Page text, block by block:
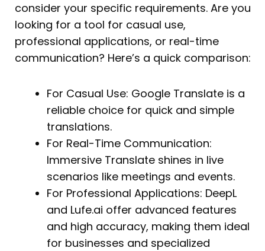
consider your specific requirements. Are you
looking for a tool for casual use,
professional applications, or real-time
communication? Here’s a quick comparison:
For Casual Use: Google Translate is a
reliable choice for quick and simple
translations.
For Real-Time Communication:
Immersive Translate shines in live
scenarios like meetings and events.
For Professional Applications: DeepL
and Lufe.ai offer advanced features
and high accuracy, making them ideal
for businesses and specialized